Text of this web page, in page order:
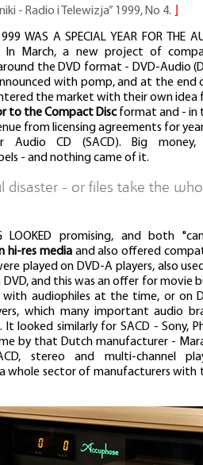
- Radio i Telewizja” 1999, No 4.
WAS A SPECIAL YEAR FOR THE
In March, a new project of
the DVD format - DVD-Audio
with pomp, and at the end
the market with their own idea
to the Compact Discformat and - in
from licensing agreements for
Audio CD (SACD). Big money,
- and nothing came of it.
disaster - or files take the
LOOKED promising, and both
hi-res mediaand also offered
played on DVD-A players, also
and this was an offer for movie
with audiophiles at the time, or on
which many important audio
looked similarly for SACD - Sony,
by that Dutch manufacturer -
stereo and multi-channel
whole sector of manufacturers with